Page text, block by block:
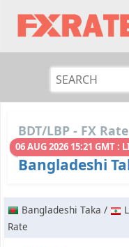
BDT/LBP - FX
06 AUG 2026 15:21 GMT :
Bangladeshi
Bangladeshi Taka /
Rate